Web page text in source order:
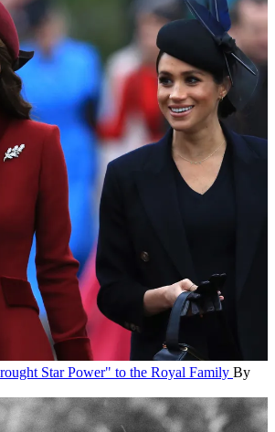
Star Power" to the Royal Family By